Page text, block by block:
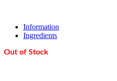
Information
Ingredients
Out of Stock